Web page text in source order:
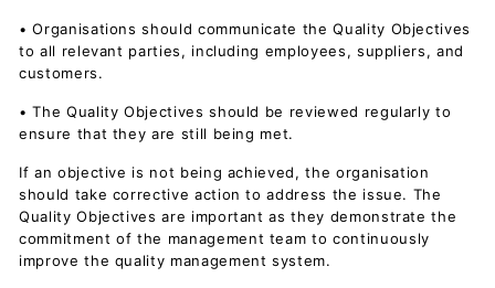
• Organisations should communicate the Quality Objectives
to all relevant parties, including employees, suppliers, and
customers.
• The Quality Objectives should be reviewed regularly to
ensure that they are still being met.
If an objective is not being achieved, the organisation
should take corrective action to address the issue. The
Quality Objectives are important as they demonstrate the
commitment of the management team to continuously
improve the quality management system.